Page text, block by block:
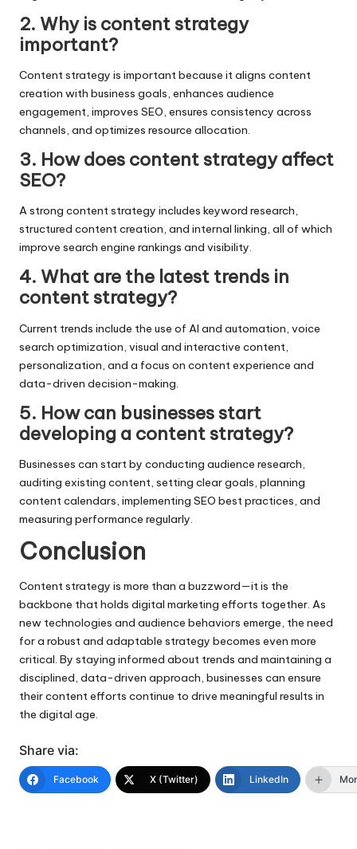
2. Why is content strategy
important?
Content strategy is important because it aligns content
creation with business goals, enhances audience
engagement, improves SEO, ensures consistency across
channels, and optimizes resource allocation.
3. How does content strategy affect
SEO?
A strong content strategy includes keyword research,
structured content creation, and internal linking, all of which
improve search engine rankings and visibility.
4. What are the latest trends in
content strategy?
Current trends include the use of AI and automation, voice
search optimization, visual and interactive content,
personalization, and a focus on content experience and
data-driven decision-making.
5. How can businesses start
developing a content strategy?
Businesses can start by conducting audience research,
auditing existing content, setting clear goals, planning
content calendars, implementing SEO best practices, and
measuring performance regularly.
Conclusion
Content strategy is more than a buzzword—it is the
backbone that holds digital marketing efforts together. As
new technologies and audience behaviors emerge, the need
for a robust and adaptable strategy becomes even more
critical. By staying informed about trends and maintaining a
disciplined, data-driven approach, businesses can ensure
their content efforts continue to drive meaningful results in
the digital age.
Share via:
Facebook X (Twitter) LinkedIn